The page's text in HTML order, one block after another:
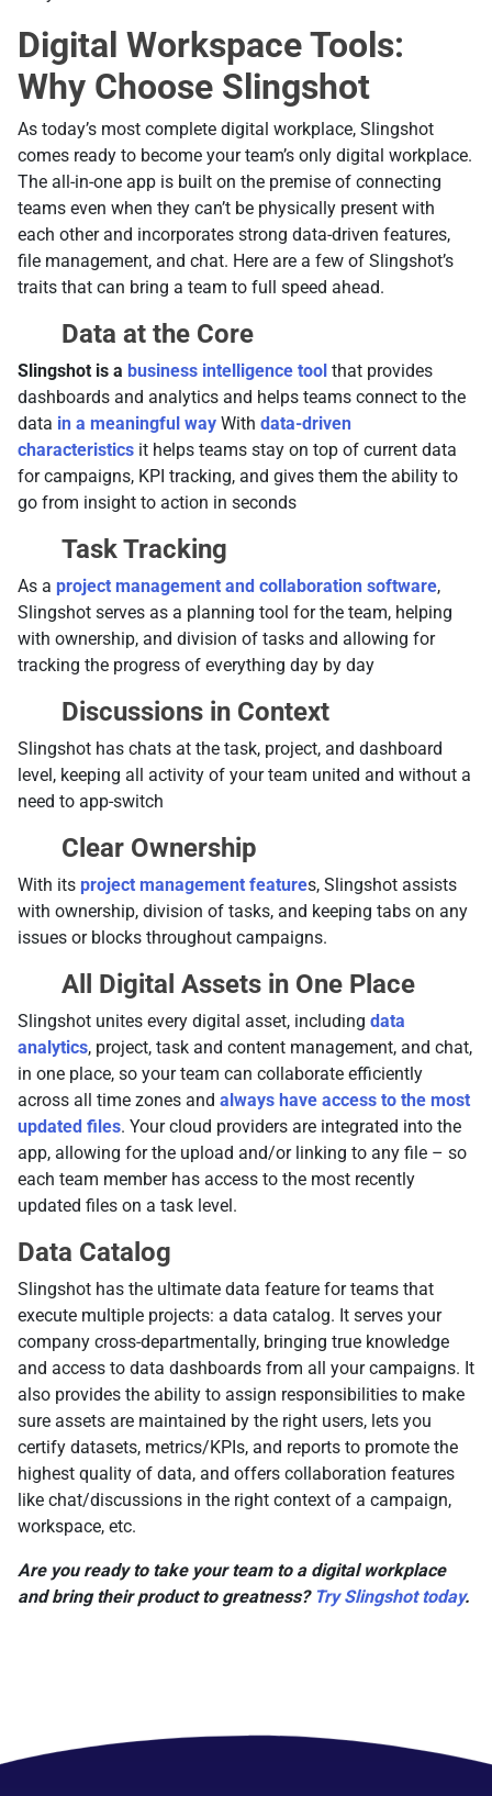
Digital Workspace Tools:
Why Choose Slingshot
Аs today’s most complete digital workplace, Slingshot
comes ready to become your team’s only digital workplace.
The all-in-one app is built on the premise of connecting
teams even when they can’t be physically present with
each other and incorporates strong data-driven features,
file management, and chat. Here are a few of Slingshot’s
traits that can bring a team to full speed ahead.
Data at the Core
Slingshot is a business intelligence tool that provides
dashboards and analytics and helps teams connect to the
data in a meaningful way With data-driven
characteristics it helps teams stay on top of current data
for campaigns, KPI tracking, and gives them the ability to
go from insight to action in seconds
Task Tracking
As a project management and collaboration software,
Slingshot serves as a planning tool for the team, helping
with ownership, and division of tasks and allowing for
tracking the progress of everything day by day
Discussions in Context
Slingshot has chats at the task, project, and dashboard
level, keeping all activity of your team united and without a
need to app-switch
Clear Ownership
With its project management features, Slingshot assists
with ownership, division of tasks, and keeping tabs on any
issues or blocks throughout campaigns.
All Digital Assets in One Place
Slingshot unites every digital asset, including data
analytics, project, task and content management, and chat,
in one place, so your team can collaborate efficiently
across all time zones and always have access to the most
updated files. Your cloud providers are integrated into the
app, allowing for the upload and/or linking to any file – so
each team member has access to the most recently
updated files on a task level.
Data Catalog
Slingshot has the ultimate data feature for teams that
execute multiple projects: a data catalog. It serves your
company cross-departmentally, bringing true knowledge
and access to data dashboards from all your campaigns. It
also provides the ability to assign responsibilities to make
sure assets are maintained by the right users, lets you
certify datasets, metrics/KPIs, and reports to promote the
highest quality of data, and offers collaboration features
like chat/discussions in the right context of a campaign,
workspace, etc.
Are you ready to take your team to a digital workplace
and bring their product to greatness? Try Slingshot today.